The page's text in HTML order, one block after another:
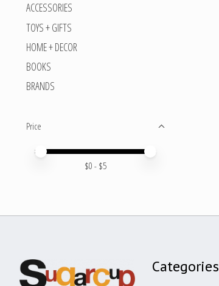
ACCESSORIES
TOYS + GIFTS
HOME + DECOR
BOOKS
BRANDS
Price
Price minimum value
Price maximum value
$0 - $5
Categories